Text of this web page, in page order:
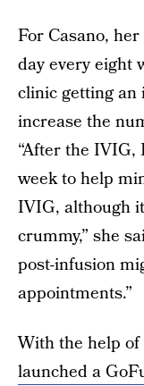
For Casano,
day every eight
clinic getting
increase the
“After the IVIG,
week to help
IVIG, although
crummy,” she
post-infusion
appointments.”
With the help
launched a